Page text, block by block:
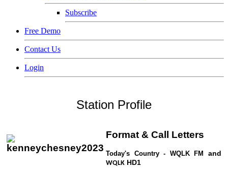
Subscribe
Free Demo
Contact Us
Login
Station Profile
Format & Call Letters
Today's Country - WQLKFMand
WQLK HD1